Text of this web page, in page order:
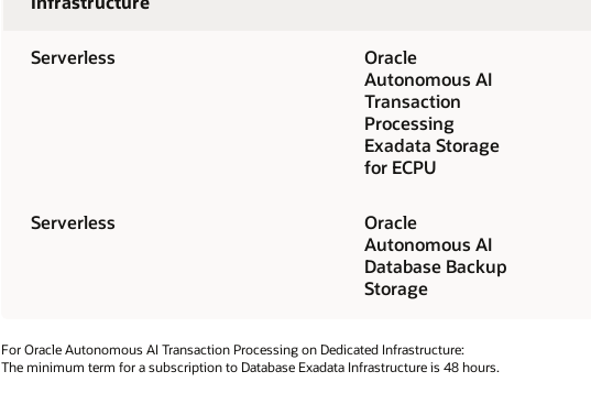
Serverless
Oracle
Autonomous AI
Transaction
Processing
Exadata Storage
for ECPU
Serverless
Oracle
Autonomous AI
Database Backup
Storage
For Oracle Autonomous AI Transaction Processing on Dedicated Infrastructure:
The minimum term for a subscription to Database Exadata Infrastructure is 48 hours.